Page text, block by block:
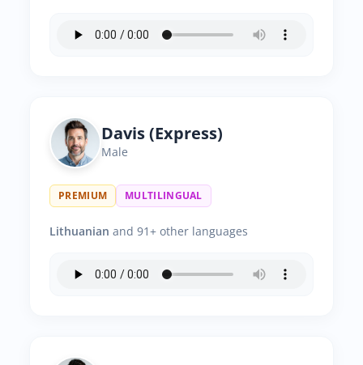
Davis (Express)
Male
PREMIUM MULTILINGUAL
Lithuanian and 91+ other languages